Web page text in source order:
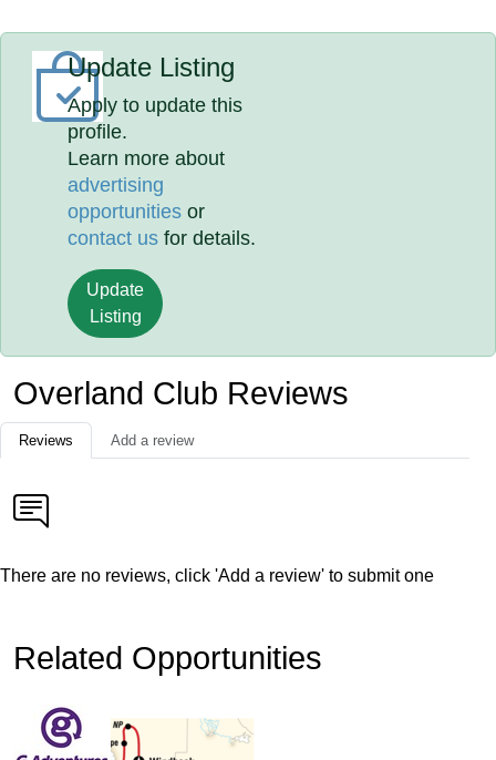
Update Listing
Apply to update this
profile.
Learn more about
advertising
opportunities or
contact us for details.
Update
Listing
Overland Club Reviews
Reviews Add a review
There are no reviews, click 'Add a review' to submit one
Related Opportunities